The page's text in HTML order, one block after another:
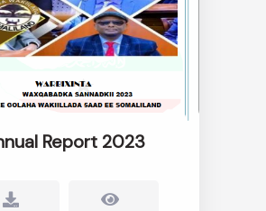
Report 2023